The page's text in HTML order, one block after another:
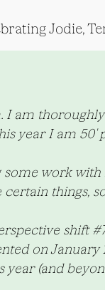
Jodie,
I am
year I am 50'
some work
certain things,
shift
on
(and